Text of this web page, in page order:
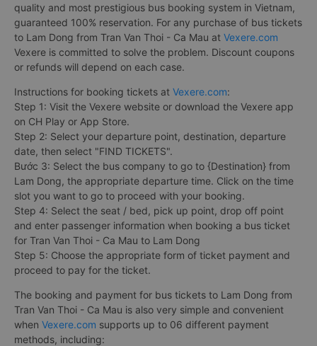
quality and most prestigious bus booking system in Vietnam,
guaranteed 100% reservation. For any purchase of bus tickets
to Lam Dong from Tran Van Thoi - Ca Mau at Vexere.com
Vexere is committed to solve the problem. Discount coupons
or refunds will depend on each case.
Instructions for booking tickets at Vexere.com:
Step 1: Visit the Vexere website or download the Vexere app
on CH Play or App Store.
Step 2: Select your departure point, destination, departure
date, then select "FIND TICKETS".
Bước 3: Select the bus company to go to {Destination} from
Lam Dong, the appropriate departure time. Click on the time
slot you want to go to proceed with your booking.
Step 4: Select the seat / bed, pick up point, drop off point
and enter passenger information when booking a bus ticket
for Tran Van Thoi - Ca Mau to Lam Dong
Step 5: Choose the appropriate form of ticket payment and
proceed to pay for the ticket.
The booking and payment for bus tickets to Lam Dong from
Tran Van Thoi - Ca Mau is also very simple and convenient
when Vexere.com supports up to 06 different payment
methods, including: